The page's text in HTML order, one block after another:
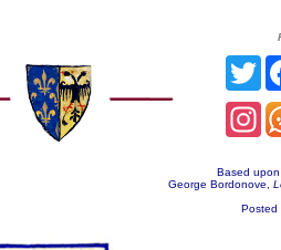
Based
George Bordonove,
Posted